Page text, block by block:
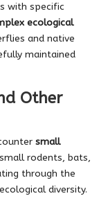
with specific
ecological
and native
maintained
Other
small
rodents, bats,
through the
diversity.